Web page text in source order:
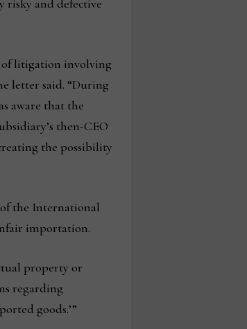
risky and defective
of litigation involving
letter said. “During
aware that the
then-CEO
the possibility
the International
importation.
property or
regarding
goods.’”